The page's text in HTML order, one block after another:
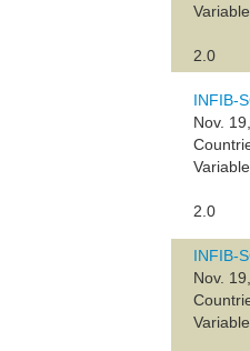
2.0
INFIB-
Nov.
2.0
INFIB-
Nov.